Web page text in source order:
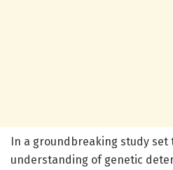
In a groundbreaking study
understanding of genetic